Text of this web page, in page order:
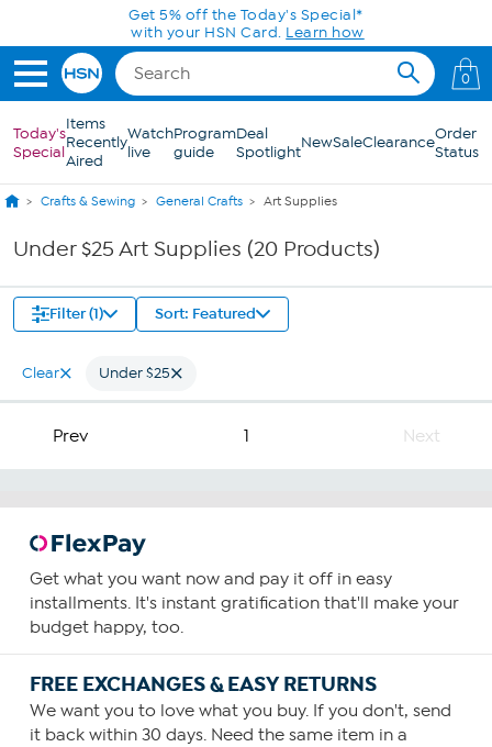
Skip to Main ContentGet 5% off the Today's Special*
with your HSN Card. Learn how
0
Today's
Special
Items
Recently
Aired
Watch
live
Program
guide
Deal
SpotlightNewSaleClearanceOrder
Status
Crafts & Sewing General Crafts Art Supplies
Under $25 Art Supplies (20 Products)
Filter (1) Sort: Featured
Clear Under $25
Prev 1 Next
Get what you want now and pay it off in easy
installments. It's instant gratification that'll make your
budget happy, too.
FREE EXCHANGES & EASY RETURNS
We want you to love what you buy. If you don't, send
it back within 30 days. Need the same item in a